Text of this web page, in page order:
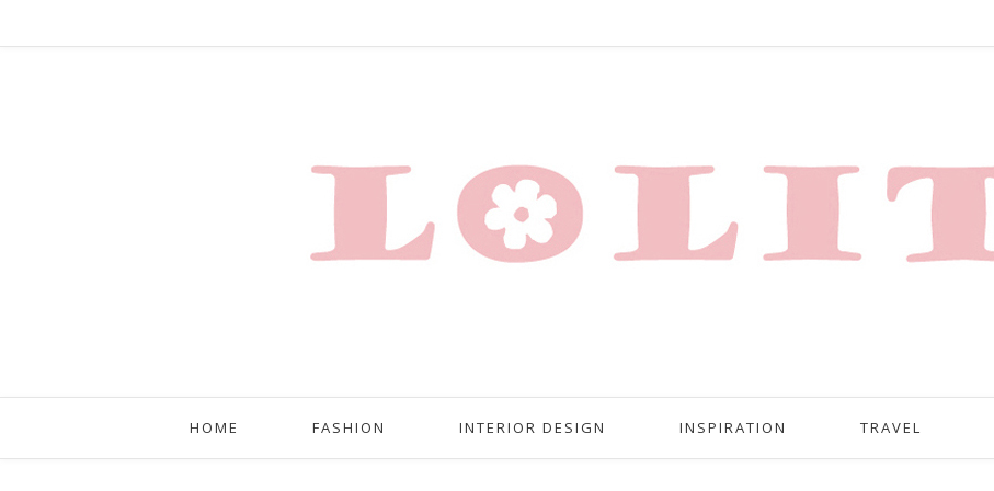
HOME FASHION INTERIOR DESIGN INSPIRATION TRAVEL